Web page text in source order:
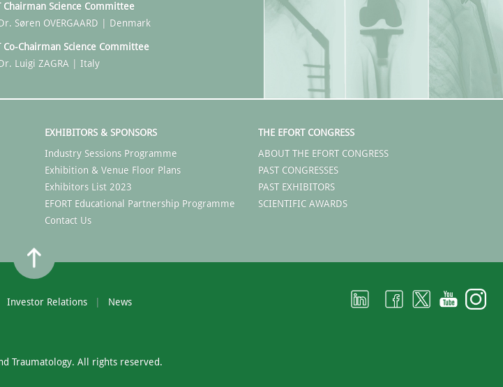
Chairman Science Committee
Søren OVERGAARD | Denmark
Co-Chairman Science Committee
Luigi ZAGRA | Italy
EXHIBITORS & SPONSORS
Industry Sessions Programme
Exhibition & Venue Floor Plans
Exhibitors List 2023
EFORT Educational Partnership Programme
Contact Us
THE EFORT CONGRESS
ABOUT THE EFORT CONGRESS
PAST CONGRESSES
PAST EXHIBITORS
SCIENTIFIC AWARDS
Investor Relations News
Traumatology. All rights reserved.